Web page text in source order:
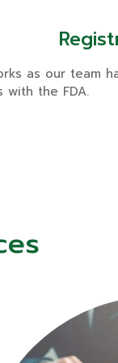
as our team
the FDA.